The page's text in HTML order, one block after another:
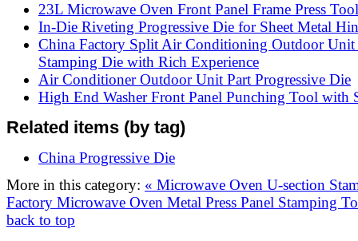
23L Microwave Oven Front Panel Frame Press
In-Die Riveting Progressive Die for Sheet Metal
China Factory Split Air Conditioning Outdoor Unit
Stamping Die with Rich Experience
Air Conditioner Outdoor Unit Part Progressive Die
High End Washer Front Panel Punching Tool with
Related items (by tag)
China Progressive Die
More in this category: « Microwave Oven U-section
Factory Microwave Oven Metal Press Panel Stamping
back to top